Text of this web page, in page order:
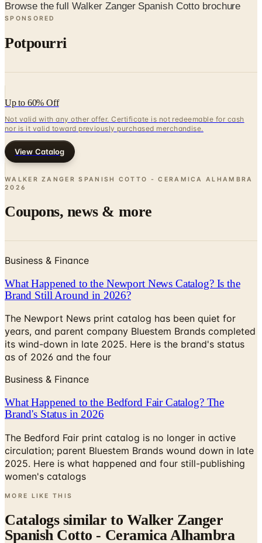
Browse the full Walker Zanger Spanish Cotto brochure
SPONSORED
Potpourri
Up to 60% Off
Not valid with any other offer. Certificate is not redeemable for cash
nor is it valid toward previously purchased merchandise.
View Catalog
WALKER ZANGER SPANISH COTTO - CERAMICA ALHAMBRA
2026
Coupons, news & more
Business & Finance
What Happened to the Newport News Catalog? Is the
Brand Still Around in 2026?
The Newport News print catalog has been quiet for
years, and parent company Bluestem Brands completed
its wind-down in late 2025. Here is the brand's status
as of 2026 and the four
Business & Finance
What Happened to the Bedford Fair Catalog? The
Brand's Status in 2026
The Bedford Fair print catalog is no longer in active
circulation; parent Bluestem Brands wound down in late
2025. Here is what happened and four still-publishing
women's catalogs
MORE LIKE THIS
Catalogs similar to Walker Zanger
Spanish Cotto - Ceramica Alhambra